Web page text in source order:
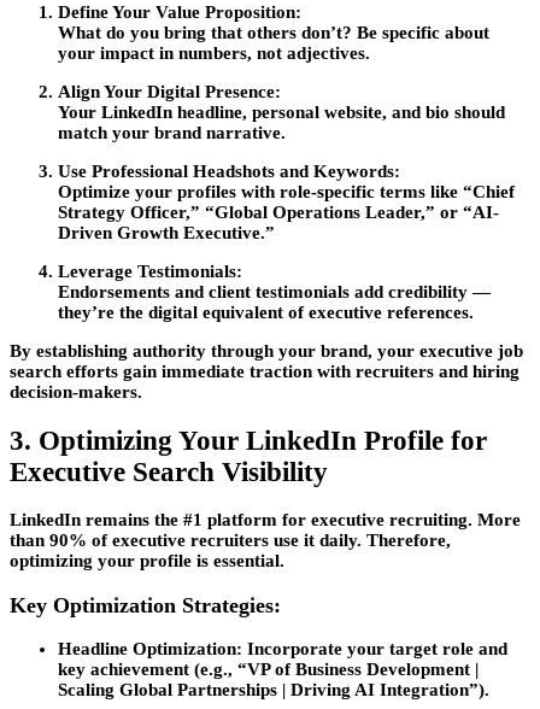
Define Your Value Proposition:
What do you bring that others don’t? Be specific about
your impact in numbers, not adjectives.
Align Your Digital Presence:
Your LinkedIn headline, personal website, and bio should
match your brand narrative.
Use Professional Headshots and Keywords:
Optimize your profiles with role-specific terms like “Chief
Strategy Officer,” “Global Operations Leader,” or “AI-
Driven Growth Executive.”
Leverage Testimonials:
Endorsements and client testimonials add credibility —
they’re the digital equivalent of executive references.
By establishing authority through your brand, your executive job
search efforts gain immediate traction with recruiters and hiring
decision-makers.
3. Optimizing Your LinkedIn Profile for
Executive Search Visibility
LinkedIn remains the #1 platform for executive recruiting. More
than 90% of executive recruiters use it daily. Therefore,
optimizing your profile is essential.
Key Optimization Strategies:
Headline Optimization: Incorporate your target role and
key achievement (e.g., “VP of Business Development |
Scaling Global Partnerships | Driving AI Integration”).